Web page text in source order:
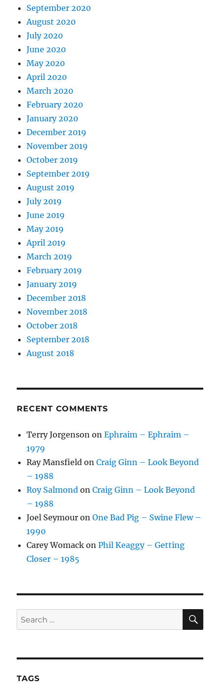
September 2020
August 2020
July 2020
June 2020
May 2020
April 2020
March 2020
February 2020
January 2020
December 2019
November 2019
October 2019
September 2019
August 2019
July 2019
June 2019
May 2019
April 2019
March 2019
February 2019
January 2019
December 2018
November 2018
October 2018
September 2018
August 2018
RECENT COMMENTS
Terry Jorgenson onEphraim – Ephraim –
1979
Ray Mansfield onCraig Ginn – Look Beyond
– 1988
Roy Salmond onCraig Ginn – Look Beyond
– 1988
Joel Seymour onOne Bad Pig – Swine Flew –
1990
Carey Womack onPhil Keaggy – Getting
Closer – 1985
Search
for:
TAGS